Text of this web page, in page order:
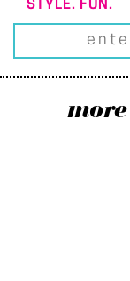
STYLE. FUN.